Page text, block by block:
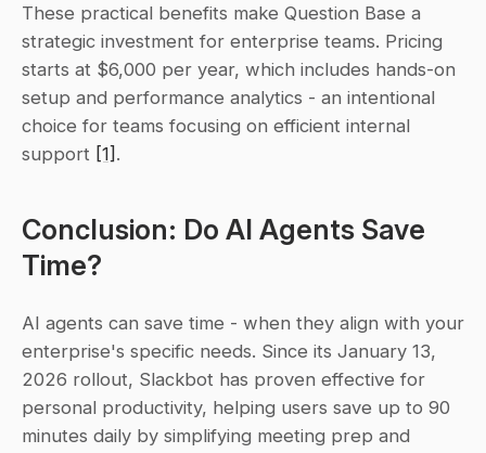
These practical benefits make Question Base a
strategic investment for enterprise teams. Pricing
starts at $6,000 per year, which includes hands-on
setup and performance analytics - an intentional
choice for teams focusing on efficient internal
support [1] .
Conclusion: Do AI Agents Save
Time?
AI agents can save time - when they align with your
enterprise's specific needs. Since its January 13,
2026 rollout, Slackbot has proven effective for
personal productivity, helping users save up to 90
minutes daily by simplifying meeting prep and